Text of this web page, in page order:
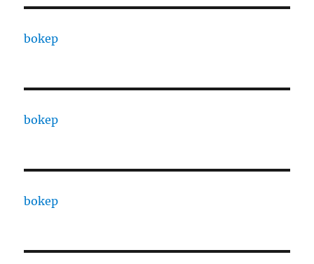
bokep
bokep
bokep